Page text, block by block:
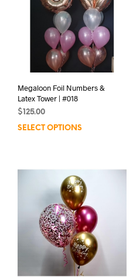
Megaloon Foil Numbers &
Latex Tower | #018
$ 125.00
SELECT OPTIONS